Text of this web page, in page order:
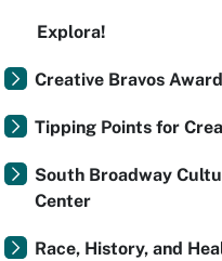
Explora!
Creative Bravos
Tipping Points for
South Broadway
Center
Race, History, and